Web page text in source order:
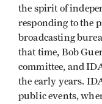
the spirit of
responding to the
broadcasting
that time, Bob
committee, and
the early years.
public events,